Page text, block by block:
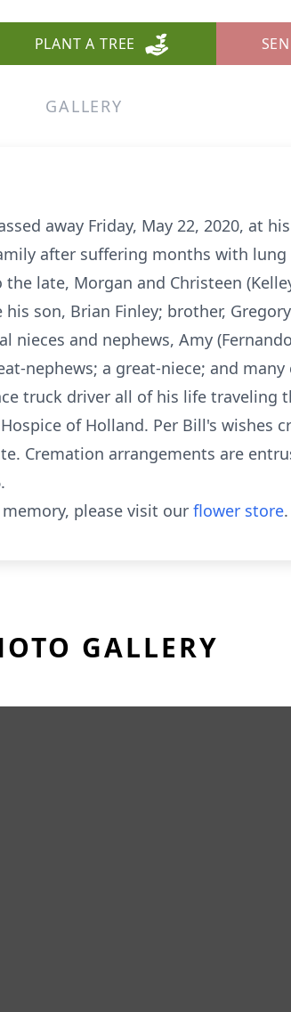
PLANT A TREE
GALLERY
away Friday, May 22, 2020, at
after suffering months with lung
late, Morgan and Christeen
son, Brian Finley; brother,
and nephews, Amy
nephews; a great-niece; and
truck driver all of his life traveling
of Holland. Per Bill's wishes
Cremation arrangements are
please visit our flower store.
GALLERY